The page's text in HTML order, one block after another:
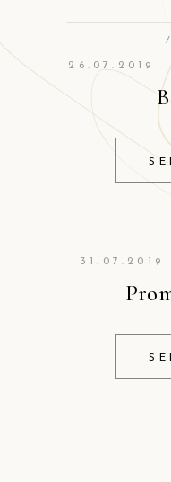
26.07.2019
/
31.07.2019